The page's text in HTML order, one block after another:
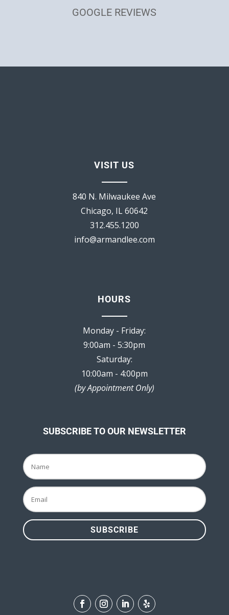
VISIT US
840 N. Milwaukee Ave
Chicago, IL 60642
312.455.1200
info@armandlee.com
HOURS
Monday - Friday:
9:00am - 5:30pm
Saturday:
10:00am - 4:00pm
(by Appointment Only)
SUBSCRIBE TO OUR NEWSLETTER
SUBSCRIBE